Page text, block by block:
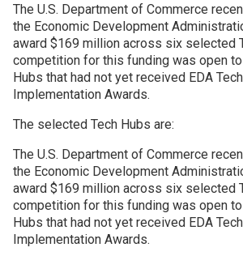
The U.S. Department of Commerce
the Economic Development
award $169 million across six selected
competition for this funding was open
Hubs that had not yet received EDA
Implementation Awards.
The selected Tech Hubs are:
The U.S. Department of Commerce
the Economic Development
award $169 million across six selected
competition for this funding was open
Hubs that had not yet received EDA
Implementation Awards.